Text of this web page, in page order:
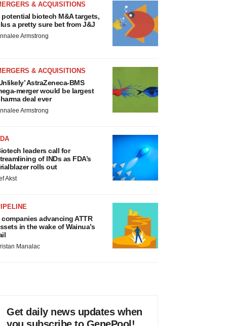
& ACQUISITIONS
potential biotech M&A targets,
a pretty sure bet from J&J
Armstrong
& ACQUISITIONS
AstraZeneca-BMS
merger would be largest
deal ever
Armstrong
leaders call for
of INDs as FDA’s
rolls out
Akst
companies advancing ATTR
in the wake of Wainua’s
Manalac
Get daily news updates when